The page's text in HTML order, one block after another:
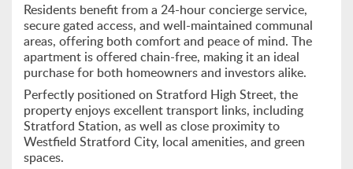
Residents benefit from a 24-hour concierge service,
secure gated access, and well-maintained communal
areas, offering both comfort and peace of mind. The
apartment is offered chain-free, making it an ideal
purchase for both homeowners and investors alike.
Perfectly positioned on Stratford High Street, the
property enjoys excellent transport links, including
Stratford Station, as well as close proximity to
Westfield Stratford City, local amenities, and green
spaces.